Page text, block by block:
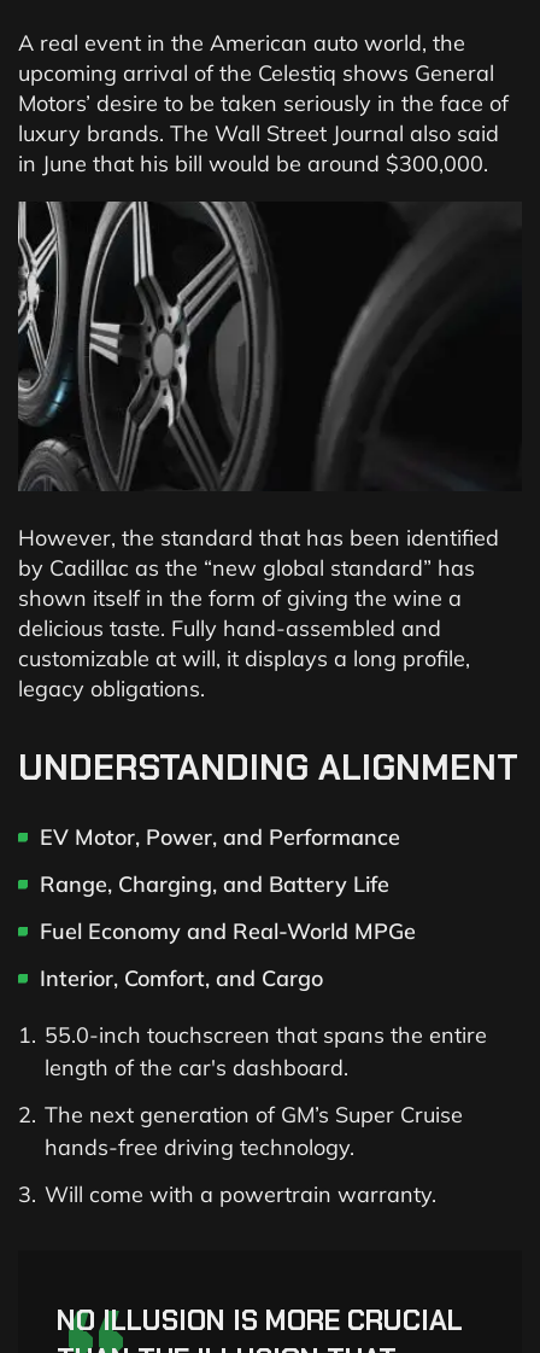
A real event in the American auto world, the
upcoming arrival of the Celestiq shows General
Motors’ desire to be taken seriously in the face of
luxury brands. The Wall Street Journal also said
in June that his bill would be around $300,000.
However, the standard that has been identified
by Cadillac as the “new global standard” has
shown itself in the form of giving the wine a
delicious taste. Fully hand-assembled and
customizable at will, it displays a long profile,
legacy obligations.
UNDERSTANDING ALIGNMENT
EV Motor, Power, and Performance
Range, Charging, and Battery Life
Fuel Economy and Real-World MPGe
Interior, Comfort, and Cargo
55.0-inch touchscreen that spans the entire
length of the car's dashboard.
The next generation of GM’s Super Cruise
hands-free driving technology.
Will come with a powertrain warranty.
NO ILLUSION IS MORE CRUCIAL